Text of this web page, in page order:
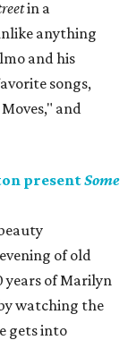
in a
anything
and his
songs,
and
presentSome
of old
years of Marilyn
watching the
gets into